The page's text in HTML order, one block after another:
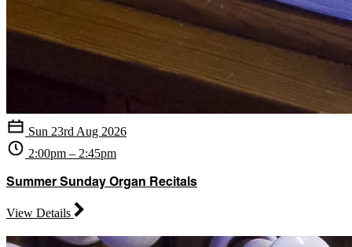
Sun 23rd Aug 2026
2:00pm – 2:45pm
Summer Sunday Organ Recitals
View Details